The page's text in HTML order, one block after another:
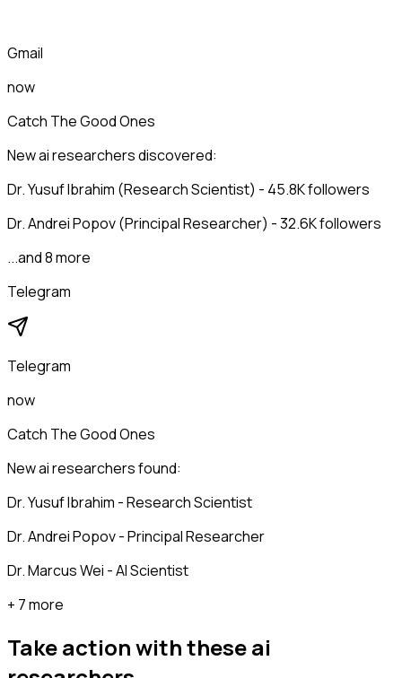
Gmail
now
Catch The Good Ones
New ai researchers discovered:
Dr. Yusuf Ibrahim (Research Scientist) - 45.8K followers
Dr. Andrei Popov (Principal Researcher) - 32.6K followers
...and 8 more
Telegram
Telegram
now
Catch The Good Ones
New ai researchers found:
Dr. Yusuf Ibrahim - Research Scientist
Dr. Andrei Popov - Principal Researcher
Dr. Marcus Wei - AI Scientist
+ 7 more
Take action with theseai